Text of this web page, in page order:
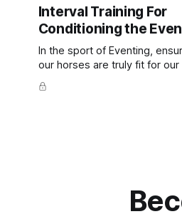
Interval Training For
Conditioning the
In the sport of Eventing,
our horses are truly fit for
competition is one of the
prevent unnecessary injuries.